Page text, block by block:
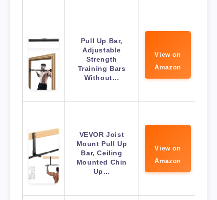
Pull Up Bar,
Adjustable
Strength
Training Bars
Without…
View on
Amazon
VEVOR Joist
Mount Pull Up
Bar, Ceiling
Mounted Chin
Up…
View on
Amazon